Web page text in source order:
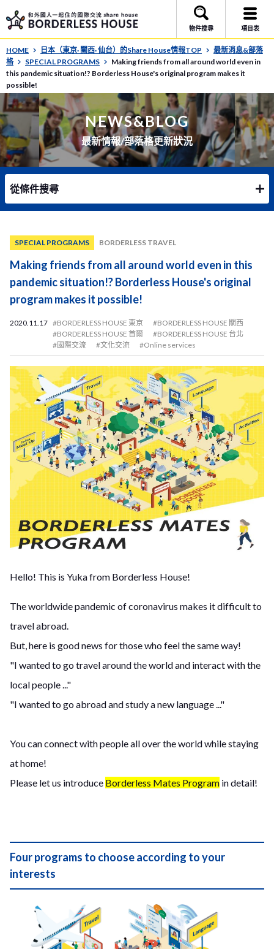
物件搜尋 項目表
HOME 日本（東京· 關西· 仙台）的Share House情報TOP
最新消息&部落
格
SPECIAL PROGRAMS
Making friends from all around world even in
this pandemic situation!? Borderless House's original program makes it
possible!
NEWS&BLOG
最新情報/部落格更新狀況
從條件搜尋
SPECIAL PROGRAMS BORDERLESS TRAVEL
Making friends from all around world even in this
pandemic situation!? Borderless House's original
program makes it possible!
2020.11.17 #BORDERLESS HOUSE 東京
#BORDERLESS HOUSE 關西
#BORDERLESS HOUSE 首爾
#BORDERLESS HOUSE 台北
#國際交流
#文化交流 #Online services
Hello! This is Yuka from Borderless House!
The worldwide pandemic of coronavirus makes it difficult to
travel abroad.
But, here is good news for those who feel the same way!
"I wanted to go travel around the world and interact with the
local people ..."
"I wanted to go abroad and study a new language ..."
You can connect with people all over the world while staying
at home!
Please let us introduce Borderless Mates Program in detail!
Four programs to choose according to your
interests